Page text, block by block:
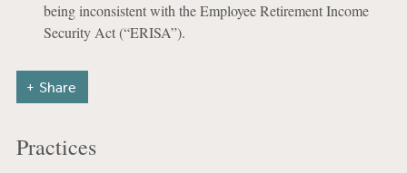
being inconsistent with the Employee Retirement Income
Security Act (“ERISA”).
Share
Practices